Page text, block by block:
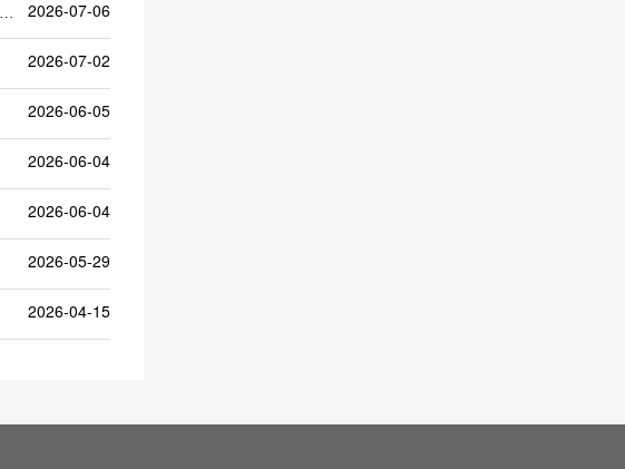
2026-07-06
2026-07-02
2026-06-05
2026-06-04
2026-06-04
2026-05-29
2026-04-15